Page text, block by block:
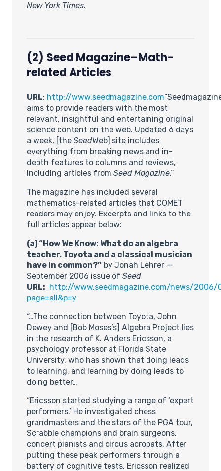
New York Times.
(2) Seed Magazine–Math-
related Articles
URL: http://www.seedmagazine.com
aims to provide readers with the most
relevant, insightful and entertaining original
science content on the web. Updated 6 days
a week, [the SeedWeb] site includes
everything from breaking news and in-
depth features to columns and reviews,
including articles from Seed Magazine.”
The magazine has included several
mathematics-related articles that COMET
readers may enjoy. Excerpts and links to the
full articles appear below:
(a) “How We Know: What do an algebra
teacher, Toyota and a classical musician
have in common?” by Jonah Lehrer —
September 2006 issue of Seed
URL: http://www.seedmagazine.com/news/2006/
page=all&p=y
“…The connection between Toyota, John
Dewey and [Bob Moses’s] Algebra Project lies
in the research of K. Anders Ericsson, a
psychology professor at Florida State
University, who has shown that doing leads
to learning, and learning by doing leads to
doing better…
“Ericsson started studying a range of ‘expert
performers.’ He investigated chess
grandmasters and the stars of the PGA tour,
Scrabble champions and brain surgeons,
concert pianists and circus acrobats. After
putting these peak performers through a
battery of cognitive tests, Ericsson realized